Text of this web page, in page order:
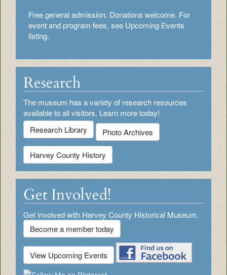
Free general admission. Donations welcome. For
event and program fees, see Upcoming Events
listing.
Research
The museum has a variety of research resources
available to all visitors. Learn more today!
Research Library
Photo Archives
Harvey County History
Get Involved!
Get involved with Harvey County Historical Museum.
Become a member today
View Upcoming Events